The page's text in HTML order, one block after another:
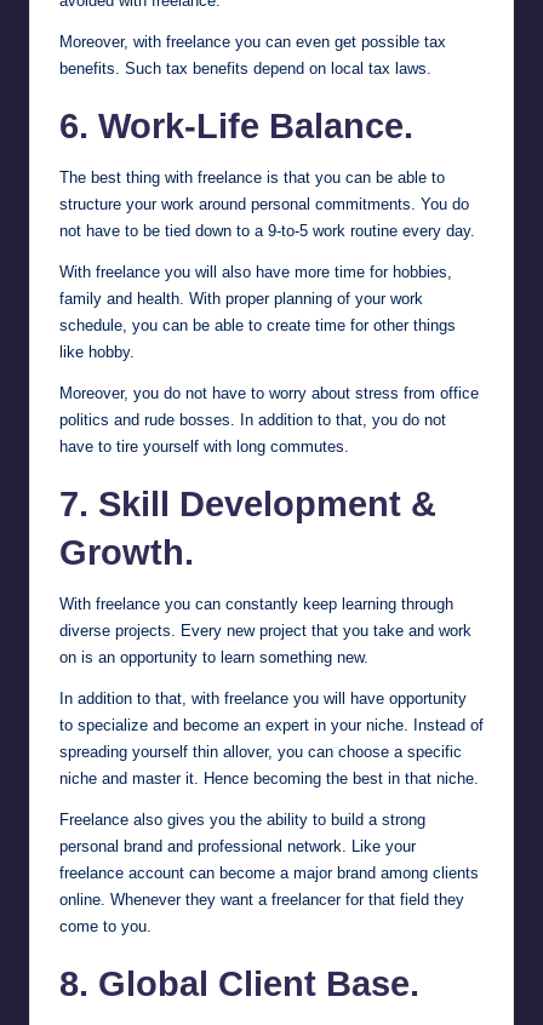
Moreover, with freelance you can even get possible tax
benefits. Such tax benefits depend on local tax laws.
6. Work-Life Balance.
The best thing with freelance is that you can be able to
structure your work around personal commitments. You do
not have to be tied down to a 9-to-5 work routine every day.
With freelance you will also have more time for hobbies,
family and health. With proper planning of your work
schedule, you can be able to create time for other things
like hobby.
Moreover, you do not have to worry about stress from office
politics and rude bosses. In addition to that, you do not
have to tire yourself with long commutes.
7. Skill Development &
Growth.
With freelance you can constantly keep learning through
diverse projects. Every new project that you take and work
on is an opportunity to learn something new.
In addition to that, with freelance you will have opportunity
to specialize and become an expert in your niche. Instead of
spreading yourself thin allover, you can choose a specific
niche and master it. Hence becoming the best in that niche.
Freelance also gives you the ability to build a strong
personal brand and professional network. Like your
freelance account can become a major brand among clients
online. Whenever they want a freelancer for that field they
come to you.
8. Global Client Base.